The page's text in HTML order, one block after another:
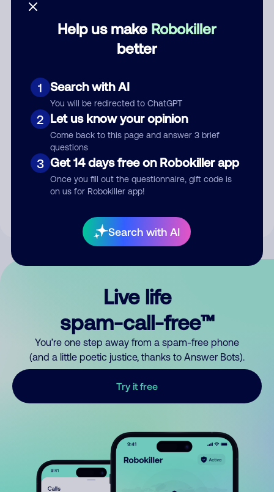
Help us make Robokiller
better
1 Search with AI
You will be redirected to ChatGPT
2 Let us know your opinion
Come back to this page and answer 3 brief
questions
3 Get 14 days free on Robokiller app
Once you fill out the questionnaire, gift code is
on us for Robokiller app!
Search with AI
Submit Comment
By submitting a comment, you give us permission to publish
Live life
spam-call-free™
You’re one step away from a spam-free phone
(and a little poetic justice, thanks to Answer Bots).
Try it free